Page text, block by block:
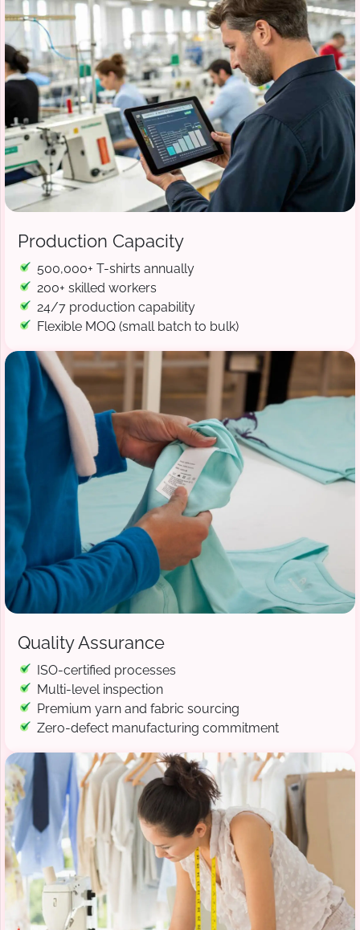
Production Capacity
500,000+ T-shirts annually
200+ skilled workers
24/7 production capability
Flexible MOQ (small batch to bulk)
Quality Assurance
ISO-certified processes
Multi-level inspection
Premium yarn and fabric sourcing
Zero-defect manufacturing commitment